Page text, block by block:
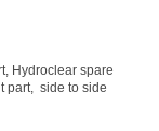
Hydroclear spare
part, side to side